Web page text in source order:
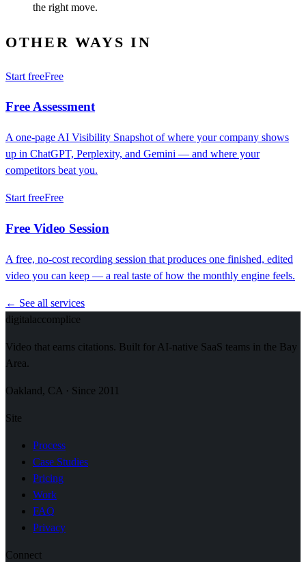
the right move.
OTHER WAYS IN
Start freeFree
Free Assessment
A one-page AI Visibility Snapshot of where your company shows
up in ChatGPT, Perplexity, and Gemini — and where your
competitors beat you.
Start freeFree
Free Video Session
A free, no-cost recording session that produces one finished, edited
video you can keep — a real taste of how the monthly engine feels.
← See all services
digitalaccomplice
Video that earns citations. Built for AI-native SaaS teams in the Bay
Area.
Oakland, CA · Since 2011
Site
Process
Case Studies
Pricing
Work
FAQ
Privacy
Connect